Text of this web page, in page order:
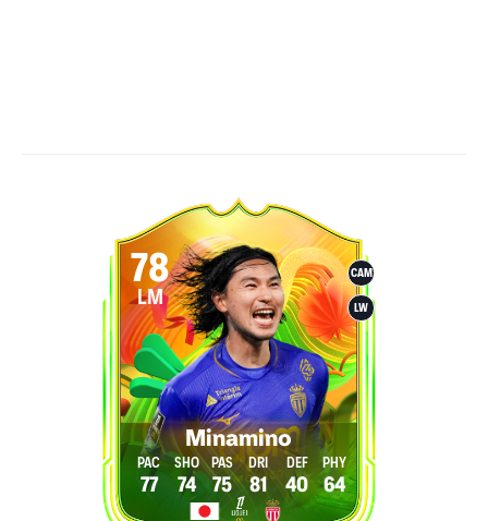
CAM
LW
78
LM
Minamino
77 74 75 81 40 64